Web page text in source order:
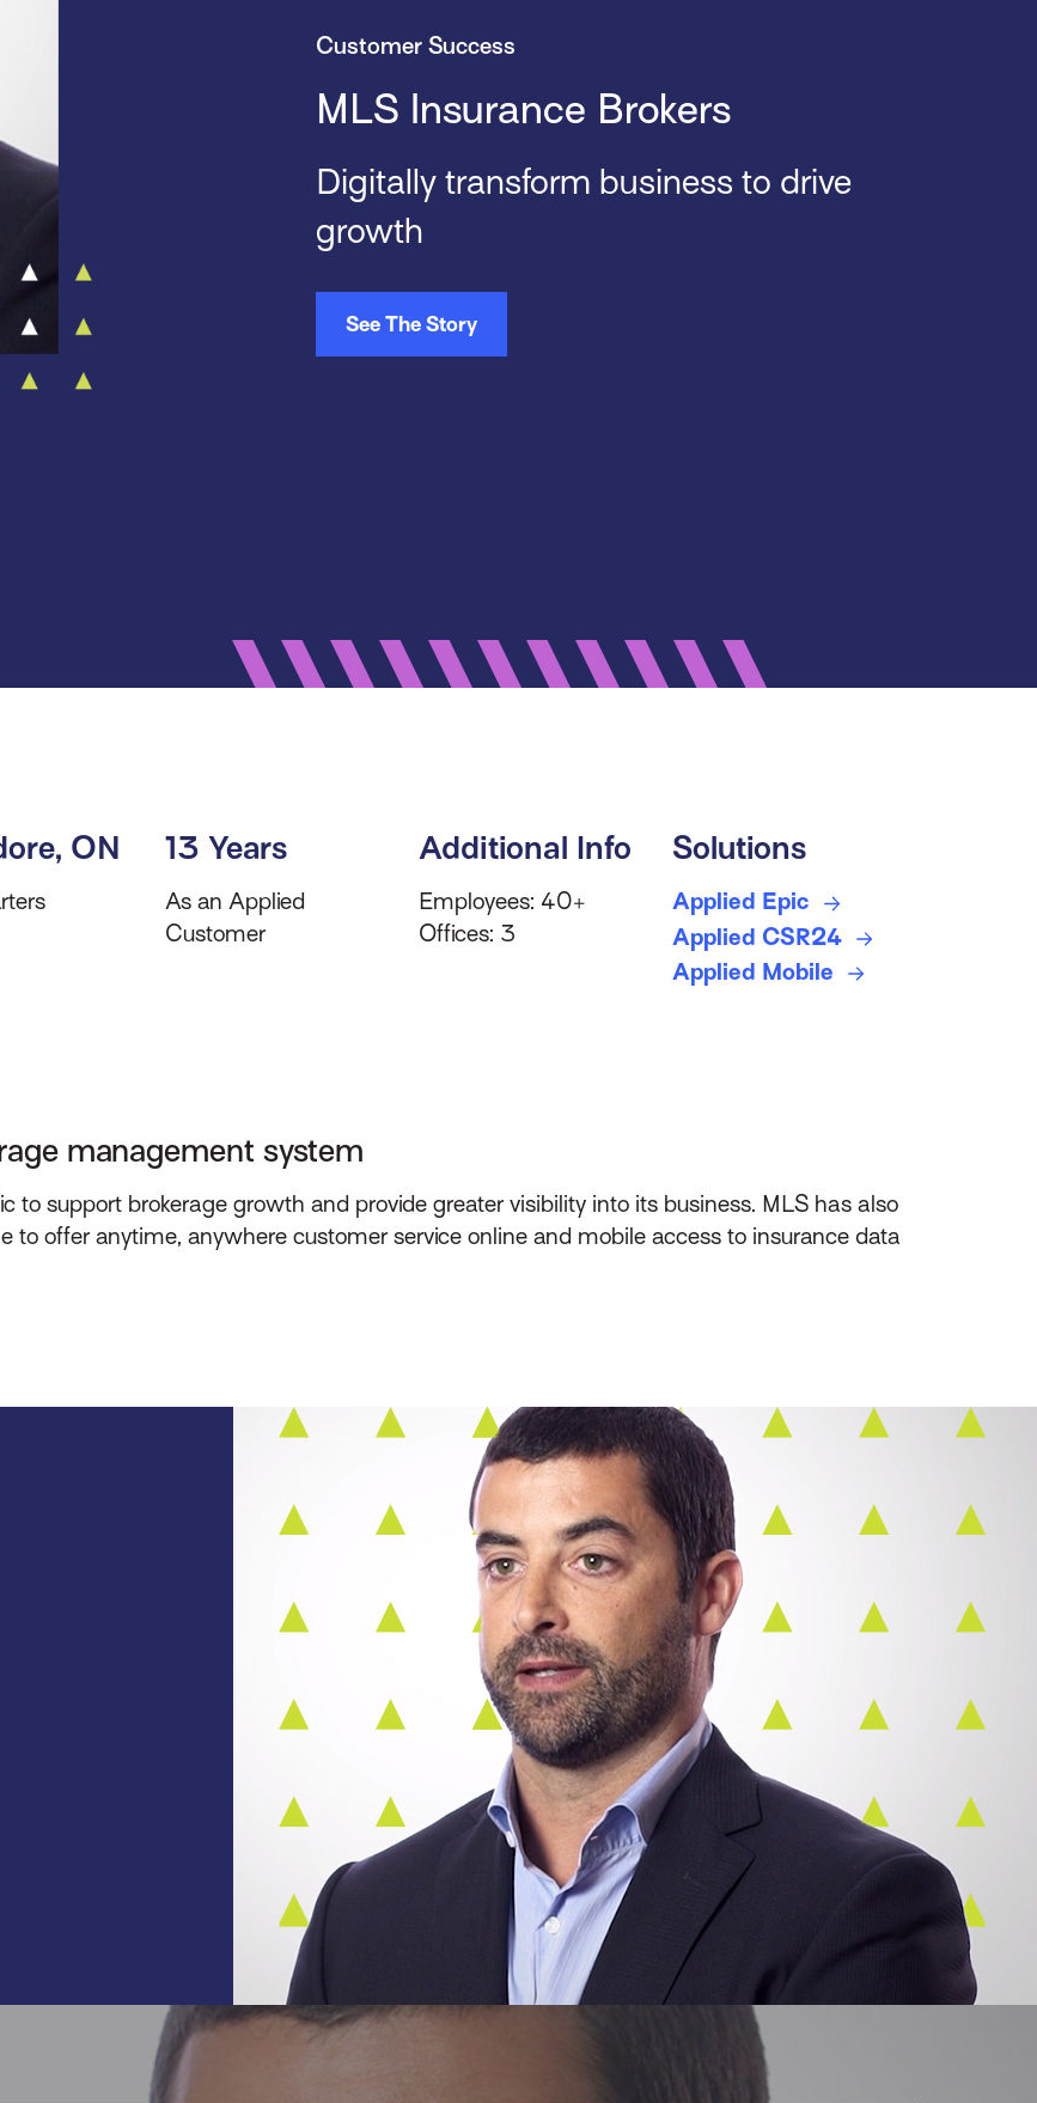
Customer Success
MLS Insurance Brokers
Digitally transform business to drive
growth
See The Story
ON 13 Years
As an Applied
Customer
Additional Info
Employees: 40+
Offices: 3
Solutions
Applied Epic
Applied CSR24
Applied Mobile
management system
to support brokerage growth and provide greater visibility into its business. MLS has also
offer anytime, anywhere customer service online and mobile access to insurance data